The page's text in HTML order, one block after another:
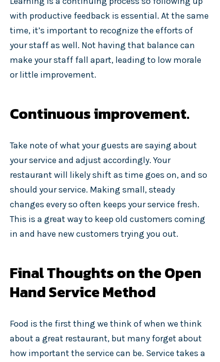
with productive feedback is essential. At the same
time, it’s important to recognize the efforts of
your staff as well. Not having that balance can
make your staff fall apart, leading to low morale
or little improvement.
Continuous improvement.
Take note of what your guests are saying about
your service and adjust accordingly. Your
restaurant will likely shift as time goes on, and so
should your service. Making small, steady
changes every so often keeps your service fresh.
This is a great way to keep old customers coming
in and have new customers trying you out.
Final Thoughts on the Open
Hand Service Method
Food is the first thing we think of when we think
about a great restaurant, but many forget about
how important the service can be. Service takes a